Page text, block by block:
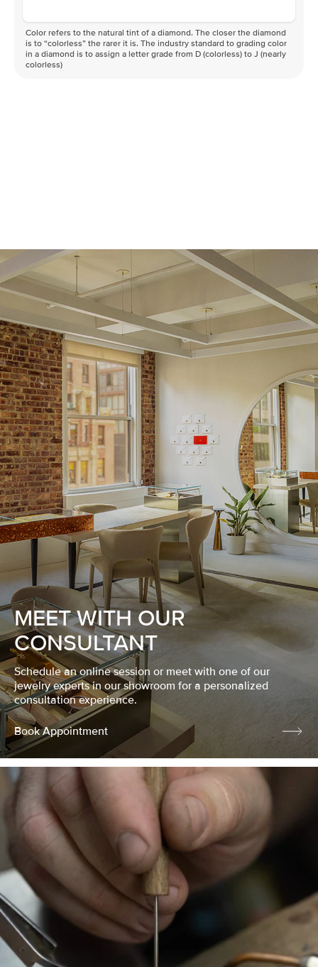
Color refers to the natural tint of a diamond. The closer the diamond
is to “colorless” the rarer it is. The industry standard to grading color
in a diamond is to assign a letter grade from D (colorless) to J (nearly
colorless)
MEET WITH OUR
CONSULTANT
Schedule an online session or meet with one of our
jewelry experts in our showroom for a personalized
consultation experience.
Book Appointment